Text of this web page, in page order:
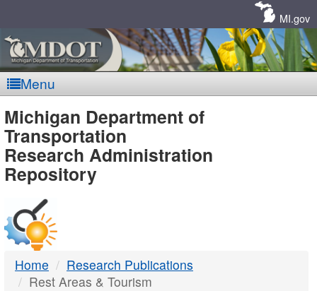
MI.gov
Menu
MDOT
-
DTMB
Michigan Department of
Transportation
Research Administration
Repository
Home
Research Publications
Rest Areas & Tourism